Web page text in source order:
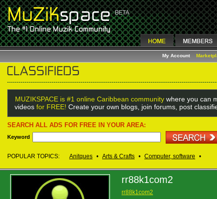
My Account
MUZIKSPACE is #1 online Caribbean community where you can
videos for FREE! Create your own blogs, join forums, post
SEARCH ALL ADS FOR FREE IN YOUR AREA:
Keyword
POPULAR TOPICS: Anitques • Arts & Crafts • Computer, software •
rr88k1com2
rr88k1com2